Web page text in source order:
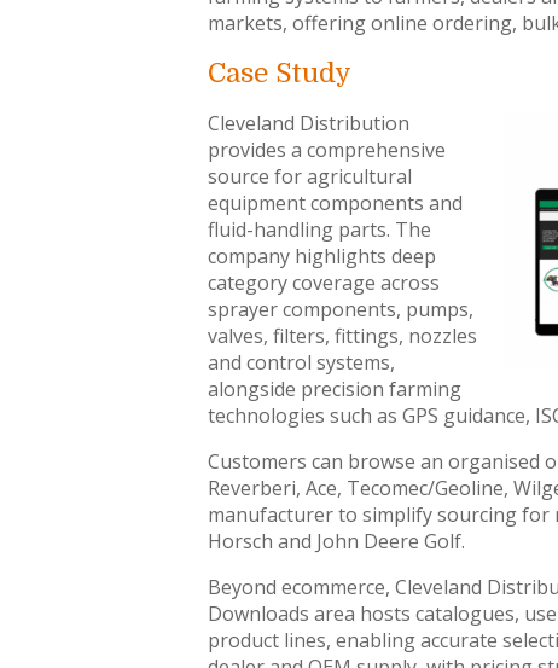
markets, offering online ordering,
Case Study
Cleveland Distribution
provides a comprehensive
source for agricultural
equipment components and
fluid-handling parts. The
company highlights deep
category coverage across
sprayer components, pumps,
valves, filters, fittings, nozzles
and control systems,
alongside precision farming
technologies such as GPS guidance,
Customers can browse an organised
Reverberi, Ace, Tecomec/Geoline,
manufacturer to simplify sourcing for
Horsch and John Deere Golf.
Beyond ecommerce, Cleveland
Downloads area hosts catalogues,
product lines, enabling accurate